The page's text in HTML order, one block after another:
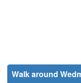
Walk around